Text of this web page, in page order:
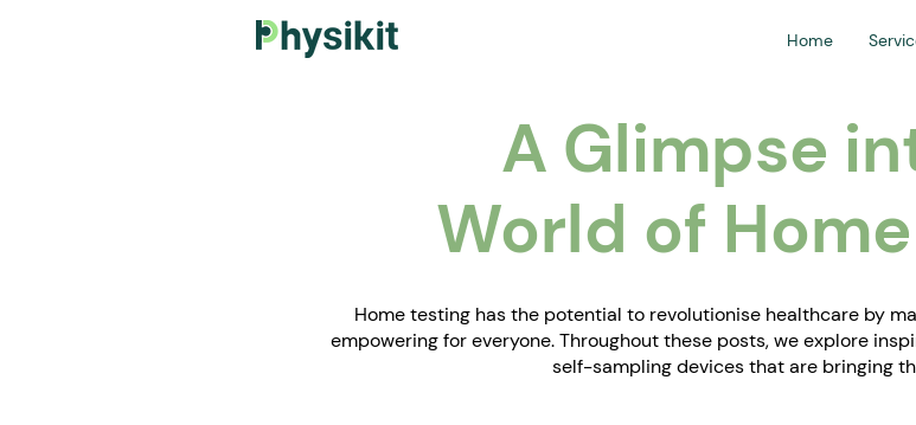
Home
A Glimpse
World of
Home testing has the potential to revolutionise healthcare by
empowering for everyone. Throughout these posts, we explore
self-sampling devices that are bringing